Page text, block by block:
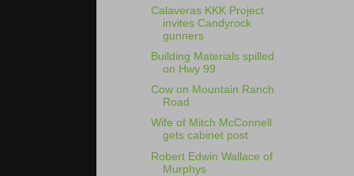
Calaveras KKK Project
invites Candyrock
gunners
Building Materials spilled
on Hwy 99
Cow on Mountain Ranch
Road
Wife of Mitch McConnell
gets cabinet post
Robert Edwin Wallace of
Murphys